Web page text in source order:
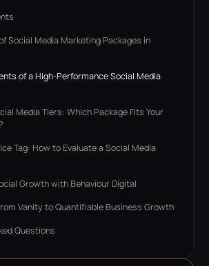
Social Media Marketing Packages in
of a High-Performance Social Media
Media Tiers: Which Package Fits Your
Tag: How to Evaluate a Social Media
Growth with Behaviour Digital
Vanity to Quantifiable Business Growth
Questions